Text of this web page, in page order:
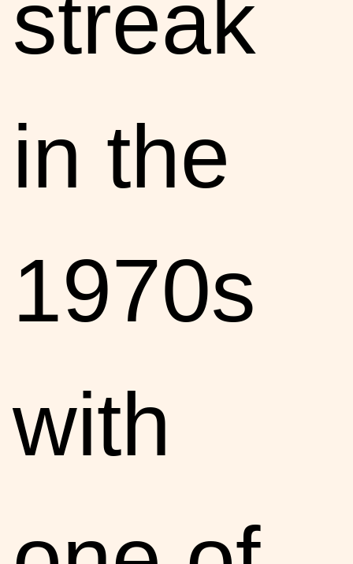
streak
in the
1970s
with